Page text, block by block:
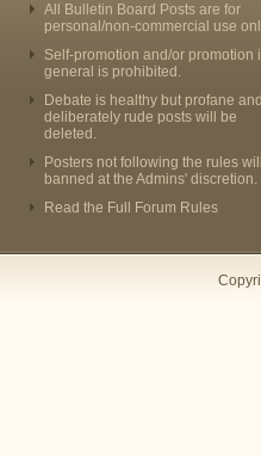
All Bulletin Board Posts are for
personal/non-commercial use
Self-promotion and/or promotion
general is prohibited.
Debate is healthy but profane and
deliberately rude posts will be
deleted.
Posters not following the rules
banned at the Admins' discretion.
Read the Full Forum Rules